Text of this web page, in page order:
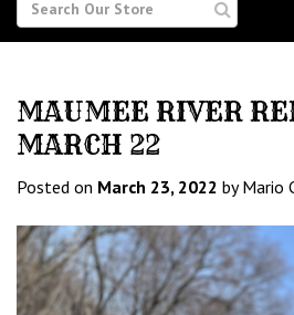
FOR
MAUMEE RIVER
MARCH 22
Posted on March 23, 2022 by Mario